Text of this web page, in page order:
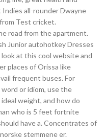
all-rounder Dwayne
Test cricket.
road from the apartment.
Junior autohotkey Dresses
at this cool website and
places of Orissa like
frequent buses. For
or idiom, use the
weight, and how do
who is 5 feet fortnite
have a. Concentrates of
stemmene er.